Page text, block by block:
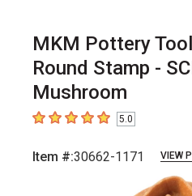
MKM Pottery
Round Stamp -
Mushroom
5out of 5 stars5.0
Item #:30662-1171 VIEW